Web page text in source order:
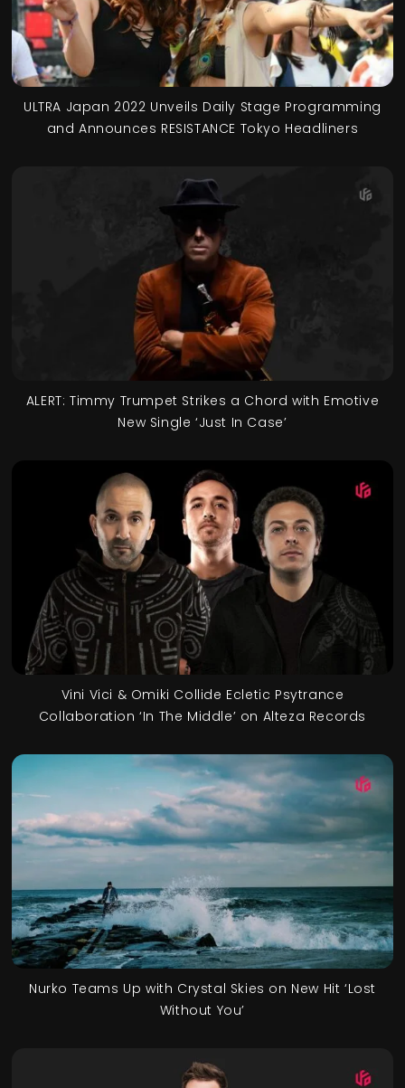
ULTRA Japan 2022 Unveils Daily Stage Programming
and Announces RESISTANCE Tokyo Headliners
ALERT: Timmy Trumpet Strikes a Chord with Emotive
New Single ‘Just In Case’
Vini Vici & Omiki Collide Ecletic Psytrance
Collaboration ‘In The Middle’ on Alteza Records
Nurko Teams Up with Crystal Skies on New Hit ‘Lost
Without You’